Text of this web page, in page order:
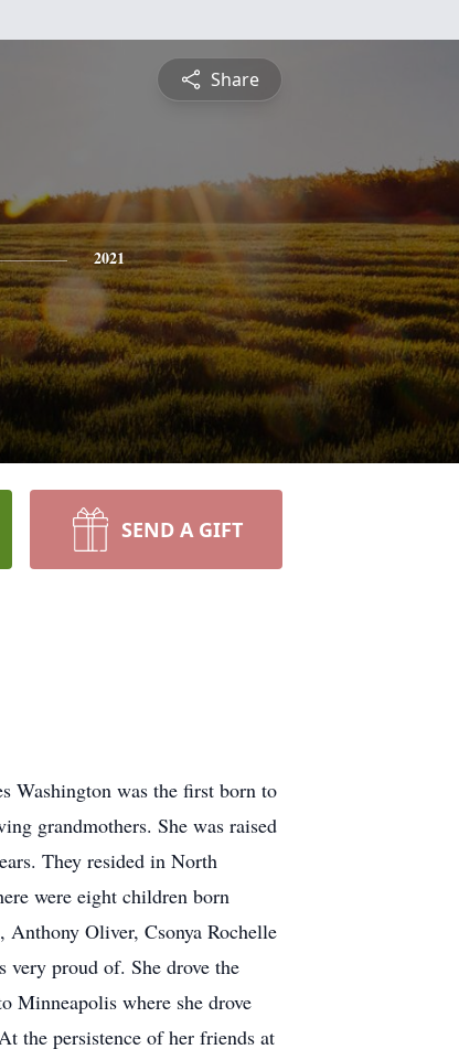
Share
2021
SEND A GIFT
Washington was the first born to
grandmothers. She was raised
They resided in North
were eight children born
Oliver, Csonya Rochelle
very proud of. She drove the
Minneapolis where she drove
the persistence of her friends at